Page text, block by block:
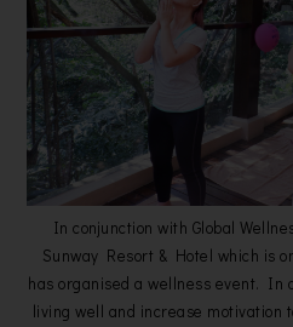
In conjunction with Global
Sunway Resort & Hotel which is
has organised a wellness event. In
living well and increase motivation